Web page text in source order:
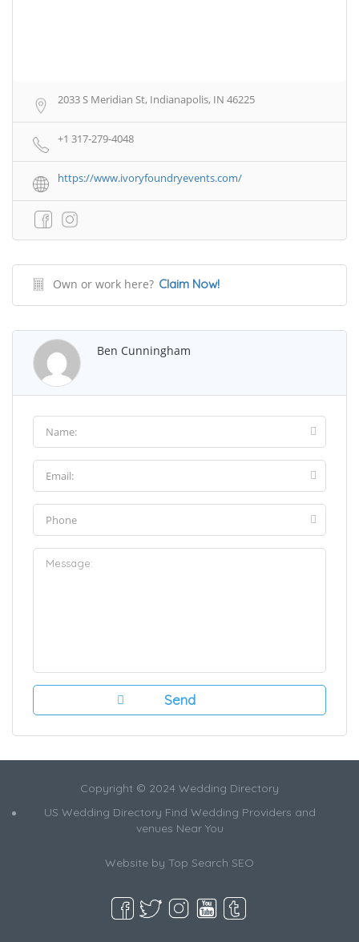
2033 S Meridian St, Indianapolis, IN 46225
+1 317-279-4048
https://www.ivoryfoundryevents.com/
Own or work here? Claim Now!
Ben Cunningham
Copyright © 2024 Wedding Directory
US Wedding Directory Find Wedding Providers and
venues Near You
Website by Top Search SEO